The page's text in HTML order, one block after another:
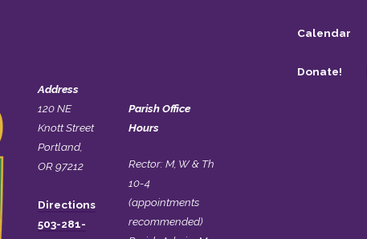
Address
120 NE
Knott Street
Portland,
OR 97212
Directions
503-281-
Parish Office
Hours
Rector: M, W & Th
10-4
(appointments
recommended)
Calendar
Donate!